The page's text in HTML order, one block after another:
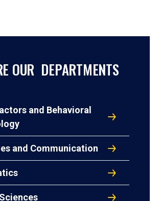
OUR DEPARTMENTS
and Behavioral
and Communication